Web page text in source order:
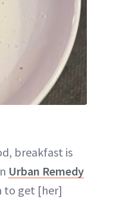
breakfast is
Urban Remedy
to get [her]